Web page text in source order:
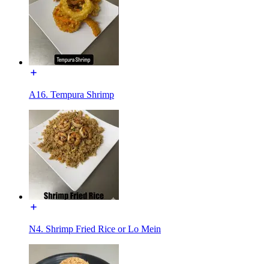
A16. Tempura Shrimp
N4. Shrimp Fried Rice or Lo Mein